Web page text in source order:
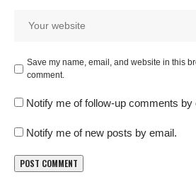
Save my name, email, and website in this
comment.
Notify me of follow-up comments by
Notify me of new posts by email.